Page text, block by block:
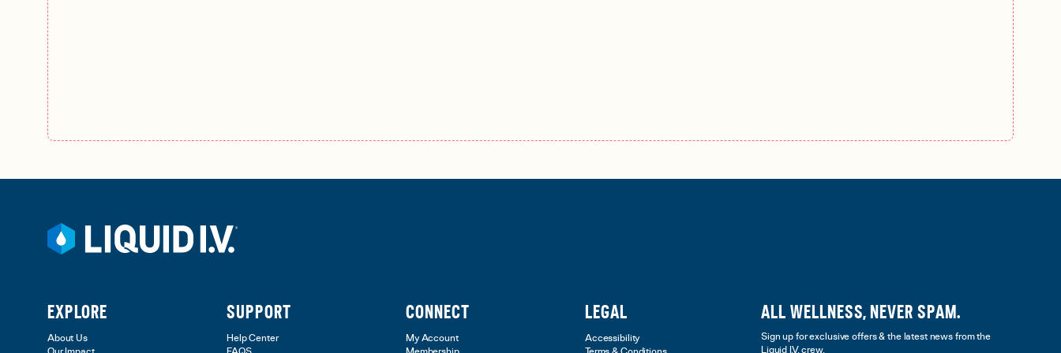
EXPLORE
About Us
SUPPORT
Help Center
CONNECT
My Account
LEGAL
Accessibility
ALL WELLNESS, NEVER SPAM.
Sign up for exclusive offers & the latest news from the
Liquid I.V. crew.